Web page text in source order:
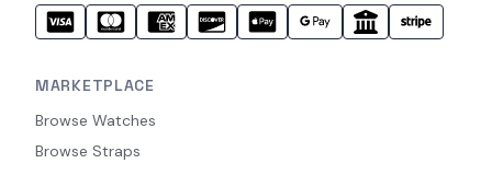
MARKETPLACE
Browse Watches
Browse Straps